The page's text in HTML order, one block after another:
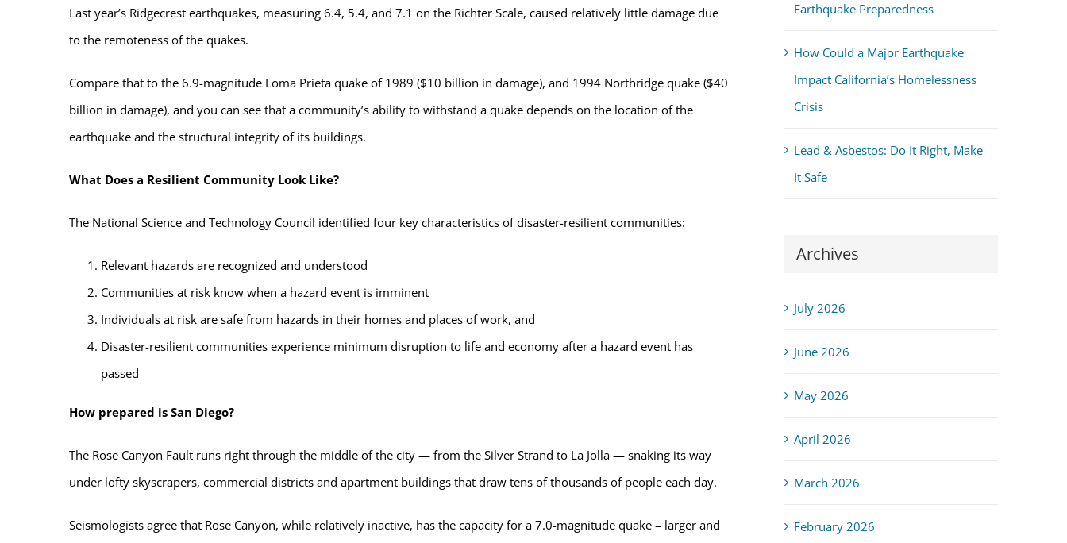
Last year’s Ridgecrest earthquakes, measuring 6.4, 5.4, and 7.1 on the Richter Scale, caused relatively little damage due
to the remoteness of the quakes.
Compare that to the 6.9-magnitude Loma Prieta quake of 1989 ($10 billion in damage), and 1994 Northridge quake ($40
billion in damage), and you can see that a community’s ability to withstand a quake depends on the location of the
earthquake and the structural integrity of its buildings.
What Does a Resilient Community Look Like?
The National Science and Technology Council identified four key characteristics of disaster-resilient communities:
Relevant hazards are recognized and understood
Communities at risk know when a hazard event is imminent
Individuals at risk are safe from hazards in their homes and places of work, and
Disaster-resilient communities experience minimum disruption to life and economy after a hazard event has
passed
How prepared is San Diego?
The Rose Canyon Fault runs right through the middle of the city — from the Silver Strand to La Jolla — snaking its way
under lofty skyscrapers, commercial districts and apartment buildings that draw tens of thousands of people each day.
Seismologists agree that Rose Canyon, while relatively inactive, has the capacity for a 7.0-magnitude quake – larger and
Earthquake Preparedness
How Could a Major Earthquake
Impact California’s Homelessness
Crisis
Lead & Asbestos: Do It Right, Make
It Safe
Archives
July 2026
June 2026
May 2026
April 2026
March 2026
February 2026